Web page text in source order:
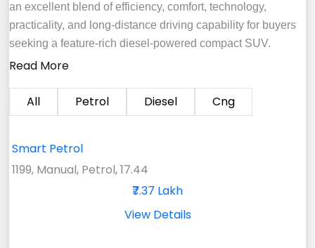
an excellent blend of efficiency, comfort, technology,
practicality, and long-distance driving capability for buyers
seeking a feature-rich diesel-powered compact SUV.
Read More
All Petrol Diesel Cng
Smart Petrol
1199, Manual, Petrol, 17.44
₹7.37 Lakh
View Details